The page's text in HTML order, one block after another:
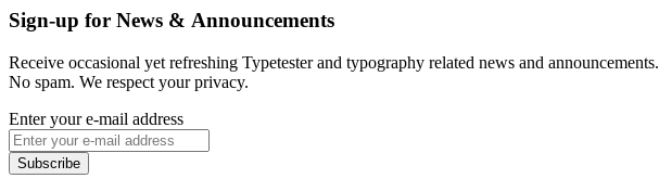
Sign-up for News & Announcements
Receive occasional yet refreshing Typetester and typography related news and announcements.
No spam. We respect your privacy.
Enter your e-mail address